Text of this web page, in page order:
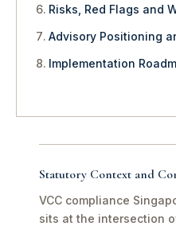
Risks, Red Flags and
Advisory Positioning
Implementation
Statutory Context and
VCC compliance
sits at the intersection